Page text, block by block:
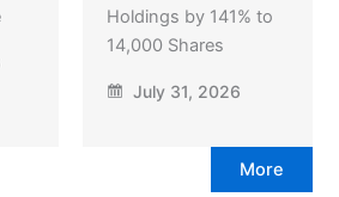
Holdings by 141% to
14,000 Shares
July 31, 2026
More